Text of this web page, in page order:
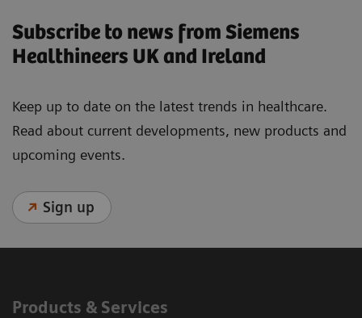
Subscribe to news from Siemens
Healthineers UK and Ireland
Keep up to date on the latest trends in healthcare.
Read about current developments, new products and
upcoming events.
Sign up
Products & Services